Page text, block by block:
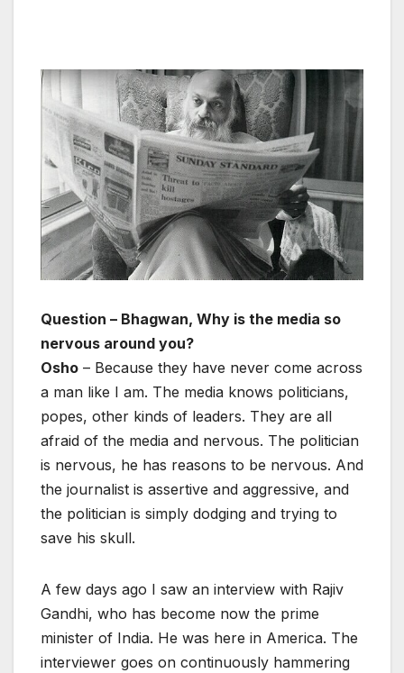
Question – Bhagwan, Why is the media so
nervous around you?
Osho – Because they have never come across
a man like I am. The media knows politicians,
popes, other kinds of leaders. They are all
afraid of the media and nervous. The politician
is nervous, he has reasons to be nervous. And
the journalist is assertive and aggressive, and
the politician is simply dodging and trying to
save his skull.
A few days ago I saw an interview with Rajiv
Gandhi, who has become now the prime
minister of India. He was here in America. The
interviewer goes on continuously hammering